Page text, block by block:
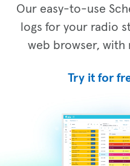
Our easy-to-use
logs for your radio
web browser, with
Try it for